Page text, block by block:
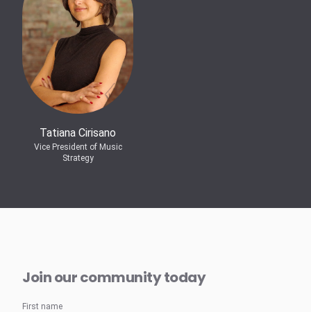
Tatiana Cirisano
Vice President of Music
Strategy
Join our community today
First name